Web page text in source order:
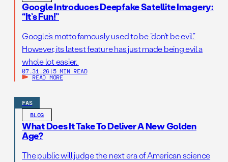
Google Introduces Deepfake Satellite Imagery:
“It’s Fun!”
Google’s motto famously used to be “don’t be evil.”
However, its latest feature has just made being evil a
whole lot easier.
07.31.26 | 5 MIN READ
READ MORE
FAS
BLOG
What Does It Take To Deliver A New Golden
Age?
The public will judge the next era of American science